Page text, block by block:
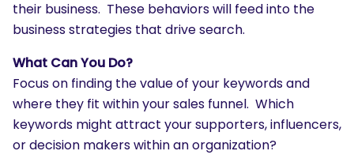
their business. These behaviors will feed into the
business strategies that drive search.
What Can You Do?
Focus on finding the value of your keywords and
where they fit within your sales funnel. Which
keywords might attract your supporters, influencers,
or decision makers within an organization?